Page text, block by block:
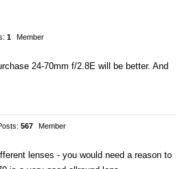
1
Member
24-70mm f/2.8E will be better. And
567
Member
lenses - you would need a reason to